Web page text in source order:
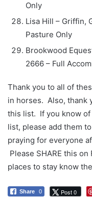
Only
Lisa Hill – Griffin,
Pasture Only
Brookwood
2666 – Full
Thank you to all of
in horses. Also, thank
this list. If you know
list, please add them
praying for everyone
Please SHARE this
places to stay know
Share 0 Post 0